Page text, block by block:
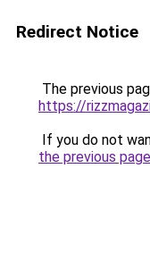
Redirect Notice
The previous
https://
If you do not
the previous page